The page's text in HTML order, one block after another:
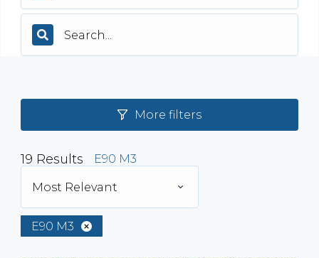
More filters
19 Results E90 M3
Most Relevant
E90 M3